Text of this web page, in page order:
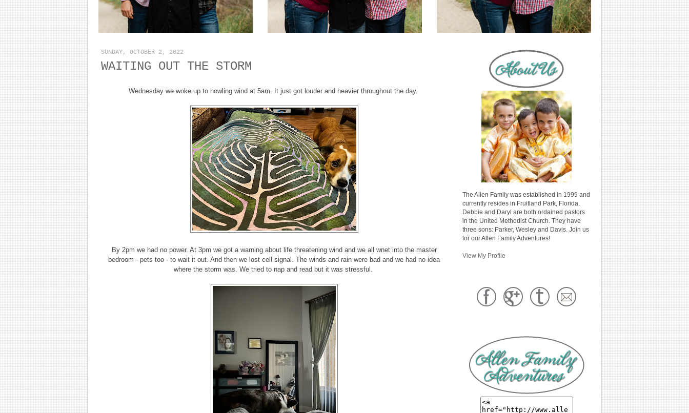
SUNDAY, OCTOBER 2, 2022
WAITING OUT THE STORM
Wednesday we woke up to howling wind at 5am. It just got louder and heavier throughout the day.
By 2pm we had no power. At 3pm we got a warning about life threatening wind and we all wnet into the master
bedroom - pets too - to wait it out. And then we lost cell signal. The winds and rain were bad and we had no idea
where the storm was. We tried to nap and read but it was stressful.
The Allen Family was established in 1999 and
currently resides in Fruitland Park, Florida.
Debbie and Daryl are both ordained pastors
in the United Methodist Church. They have
three sons: Parker, Wesley and Davis. Join us
for our Allen Family Adventures!
View My Profile